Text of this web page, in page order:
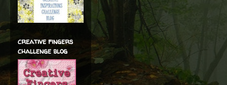
creative fingers
challenge blog